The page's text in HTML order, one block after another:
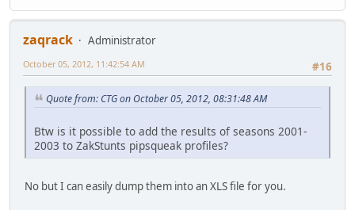
zaqrack
Administrator
#16
October 05, 2012, 11:42:54 AM
Quote from: CTG on October 05, 2012, 08:31:48 AM
Btw is it possible to add the results of seasons 2001-
2003 to ZakStunts pipsqueak profiles?
No but I can easily dump them into an XLS file for you.